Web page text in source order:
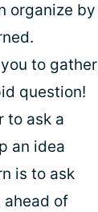
organize by
to gather
question!
to ask a
an idea
is to ask
ahead of